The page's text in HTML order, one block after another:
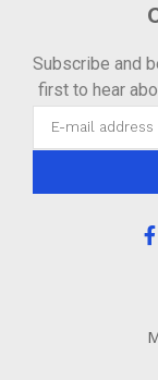
Subscribe and
first to hear